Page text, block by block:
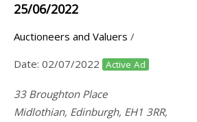
25/06/2022
Auctioneers and Valuers /
Date: 02/07/2022 Active Ad
33 Broughton Place
Midlothian, Edinburgh, EH1 3RR,